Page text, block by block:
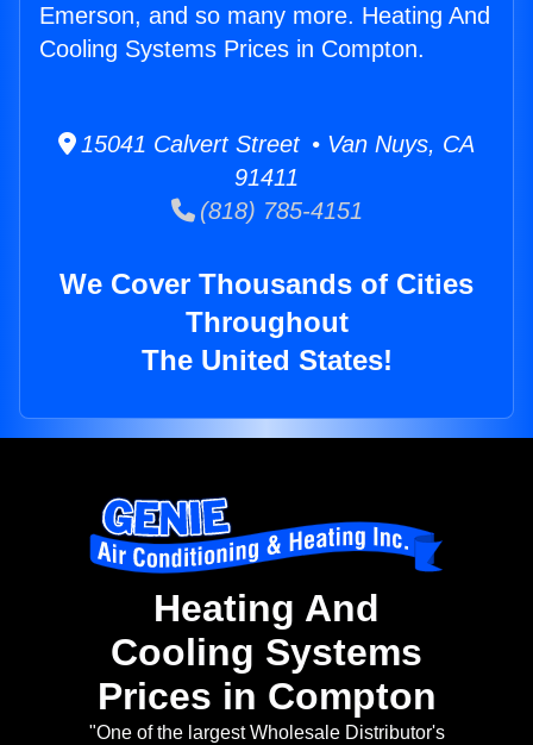
Emerson, and so many more. Heating And
Cooling Systems Prices in Compton.
15041 Calvert Street • Van Nuys, CA
91411
(818) 785-4151
We Cover Thousands of Cities
Throughout
The United States!
Heating And
Cooling Systems
Prices in Compton
"One of the largest Wholesale Distributor's